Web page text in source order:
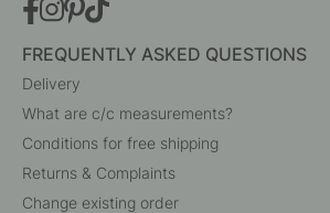
FREQUENTLY ASKED QUESTIONS
Delivery
What are c/c measurements?
Conditions for free shipping
Returns & Complaints
Change existing order